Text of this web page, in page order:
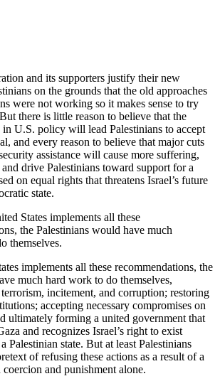
and its supporters justify their new
on the grounds that the old approaches
were not working so it makes sense to try
there is little reason to believe that the
in U.S. policy will lead Palestinians to accept
and every reason to believe that major cuts
assistance will cause more suffering,
drive Palestinians toward support for a
on equal rights that threatens Israel’s future
state.
States implements all these
the Palestinians would have much
themselves.
implements all these recommendations, the
much hard work to do themselves,
incitement, and corruption; restoring
accepting necessary compromises on
ultimately forming a united government that
and recognizes Israel’s right to exist
Palestinian state. But at least Palestinians
of refusing these actions as a result of a
and punishment alone.